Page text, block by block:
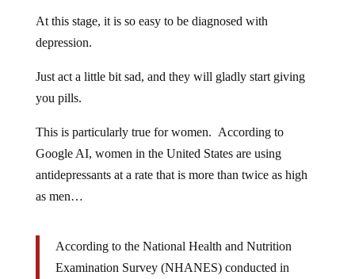
At this stage, it is so easy to be diagnosed with
depression.
Just act a little bit sad, and they will gladly start giving
you pills.
This is particularly true for women. According to
Google AI, women in the United States are using
antidepressants at a rate that is more than twice as high
as men…
According to the National Health and Nutrition
Examination Survey (NHANES) conducted in